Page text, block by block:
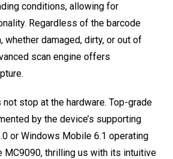
conditions, allowing for
Regardless of the barcode
whether damaged, dirty, or out of
scan engine offers
stop at the hardware. Top-grade
by the device’s supporting
or Windows Mobile 6.1 operating
MC9090, thrilling us with its intuitive